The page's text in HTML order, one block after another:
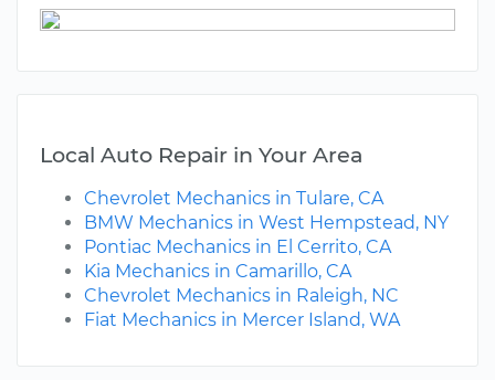
Local Auto Repair in Your Area
Chevrolet Mechanics in Tulare, CA
BMW Mechanics in West Hempstead, NY
Pontiac Mechanics in El Cerrito, CA
Kia Mechanics in Camarillo, CA
Chevrolet Mechanics in Raleigh, NC
Fiat Mechanics in Mercer Island, WA